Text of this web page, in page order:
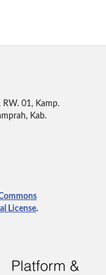
RW. 01, Kamp.
Kab.
License.